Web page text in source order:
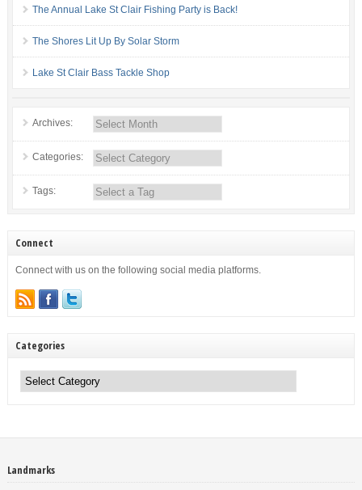
The Annual Lake St Clair Fishing Party is Back!
The Shores Lit Up By Solar Storm
Lake St Clair Bass Tackle Shop
Archives:
Categories:
Tags:
Connect
Connect with us on the following social media platforms.
Categories
Landmarks